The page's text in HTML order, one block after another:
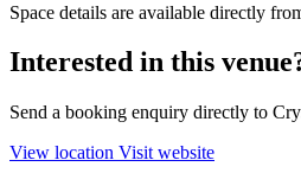
Space details are available directly
Interested in this
Send a booking enquiry directly to
View location Visit website